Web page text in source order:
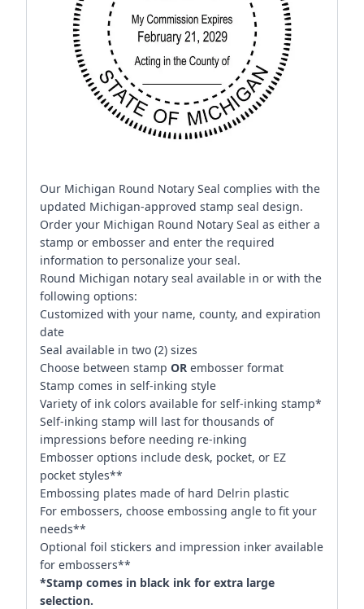
Our Michigan Round Notary Seal complies with the
updated Michigan-approved stamp seal design.
Order your Michigan Round Notary Seal as either a
stamp or embosser and enter the required
information to personalize your seal.
Round Michigan notary seal available in or with the
following options:
Customized with your name, county, and expiration
date
Seal available in two (2) sizes
Choose between stamp OR embosser format
Stamp comes in self-inking style
Variety of ink colors available for self-inking stamp*
Self-inking stamp will last for thousands of
impressions before needing re-inking
Embosser options include desk, pocket, or EZ
pocket styles**
Embossing plates made of hard Delrin plastic
For embossers, choose embossing angle to fit your
needs**
Optional foil stickers and impression inker available
for embossers**
*Stamp comes in black ink for extra large
selection.